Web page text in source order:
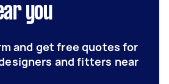
you
and get free quotes for
and fitters near